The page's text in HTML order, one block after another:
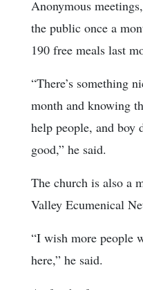
Anonymous
the public once a
190 free meals last
“There’s something
month and knowing
help people, and boy
good,” he said.
The church is also a
Valley Ecumenical
“I wish more people
here,” he said.